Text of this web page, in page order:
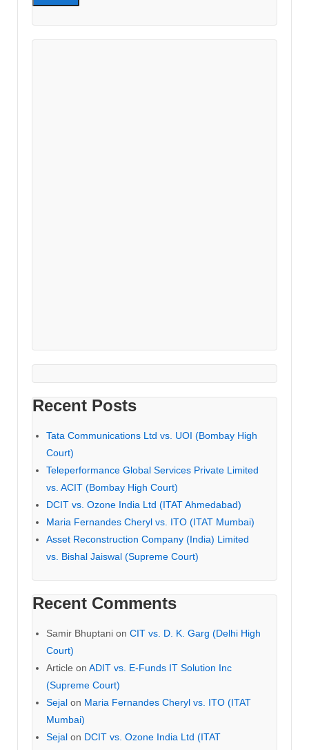
Recent Posts
Tata Communications Ltd vs. UOI (Bombay High
Court)
Teleperformance Global Services Private Limited
vs. ACIT (Bombay High Court)
DCIT vs. Ozone India Ltd (ITAT Ahmedabad)
Maria Fernandes Cheryl vs. ITO (ITAT Mumbai)
Asset Reconstruction Company (India) Limited
vs. Bishal Jaiswal (Supreme Court)
Recent Comments
Samir Bhuptani on CIT vs. D. K. Garg (Delhi High
Court)
Article on ADIT vs. E-Funds IT Solution Inc
(Supreme Court)
Sejal on Maria Fernandes Cheryl vs. ITO (ITAT
Mumbai)
Sejal on DCIT vs. Ozone India Ltd (ITAT